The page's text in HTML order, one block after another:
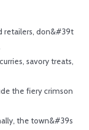
retailers, don&#39t
savory treats,
the fiery crimson
the town&#39s